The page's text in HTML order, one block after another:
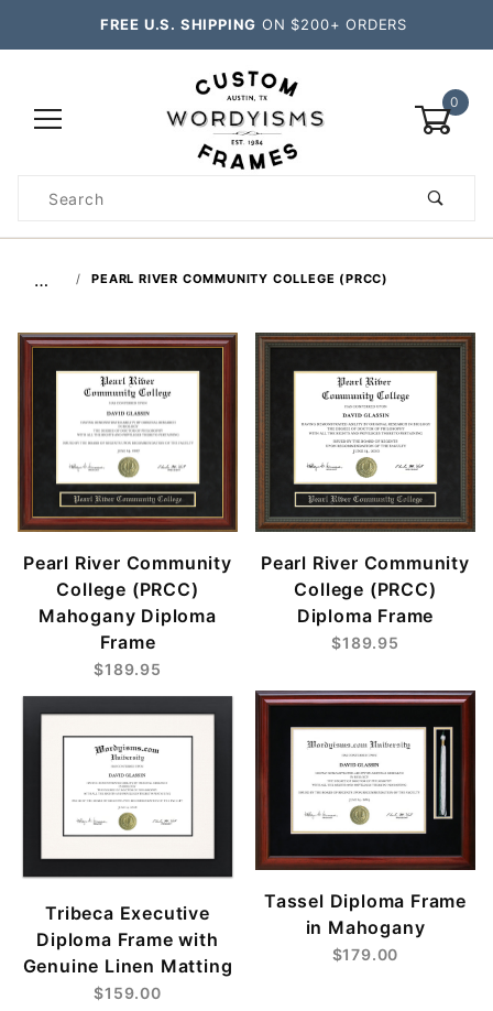
FREE U.S. SHIPPING ON $200+ ORDERS
0
Search
… PEARL RIVER COMMUNITY COLLEGE (PRCC)
Pearl River Community
College (PRCC)
Mahogany Diploma
Frame
$189.95
Pearl River Community
College (PRCC)
Diploma Frame
$189.95
Tribeca Executive
Diploma Frame with
Genuine Linen Matting
$159.00
Tassel Diploma Frame
in Mahogany
$179.00